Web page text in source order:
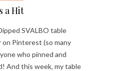
a Hit
SVALBO table
on Pinterest (so many
who pinned and
And this week, my table